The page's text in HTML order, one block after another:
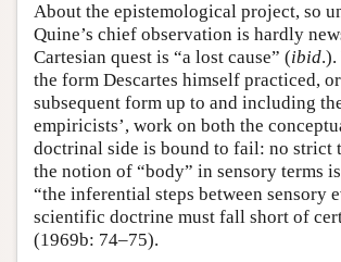
About the epistemological project, so
Quine’s chief observation is hardly
Cartesian quest is “a lost cause” (ibid
the form Descartes himself practiced,
subsequent form up to and including
empiricists’, work on both the
doctrinal side is bound to fail: no strict
the notion of “body” in sensory terms
“the inferential steps between sensory
scientific doctrine must fall short of
(1969b: 74–75).